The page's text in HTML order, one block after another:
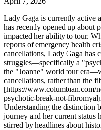
Lady Gaga is currently active
has recently opened up about
impacted her ability to tour.
reports of emergency health
cancellations, Lady Gaga has
struggles—specifically a
the "Joanne" world tour
cancellations, rather than the
[https://www.columbian.com/
psychotic-break-not-
Understanding the distinction
journey and her current status
stirred by headlines about